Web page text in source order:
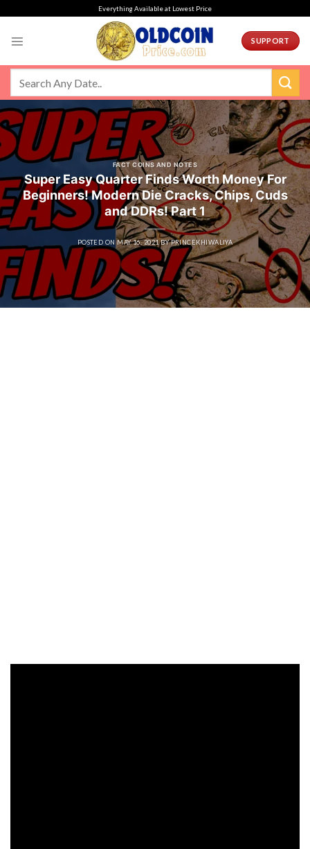
Everything Available at Lowest Price
SUPPORT
FACT COINS AND NOTES
Super Easy Quarter Finds Worth Money For
Beginners! Modern Die Cracks, Chips, Cuds
and DDRs! Part 1
POSTED ONMAY 16, 2021 BYPRINCEKHIWALIYA